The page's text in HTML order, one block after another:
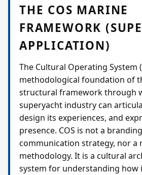
Dream Team
Luxury
Our Story
Contact
THE COS MARINE
FRAMEWORK
APPLICATION)
The Cultural Operating System
methodological foundation of
structural framework through
superyacht industry can
design its experiences, and
presence. COS is not a
communication strategy, nor a
methodology. It is a cultural
system for understanding how